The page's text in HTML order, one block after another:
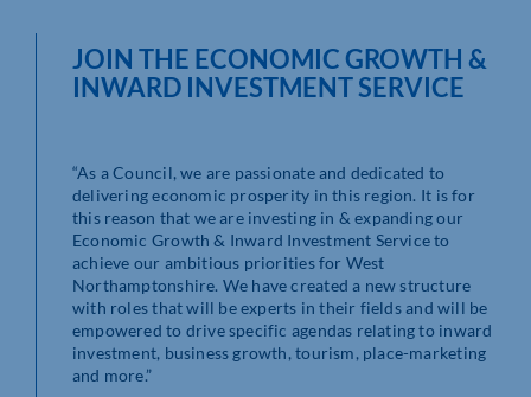
JOIN THE ECONOMIC GROWTH &
INWARD INVESTMENT SERVICE
As a Council, we are passionate and dedicated to
delivering economic prosperity in this region. It is for
this reason that we are investing in & expanding our
Economic Growth & Inward Investment Service to
achieve our ambitious priorities for West
Northamptonshire. We have created a new structure
with roles that will be experts in their fields and will be
empowered to drive specific agendas relating to inward
investment, business growth, tourism, place-marketing
and more.